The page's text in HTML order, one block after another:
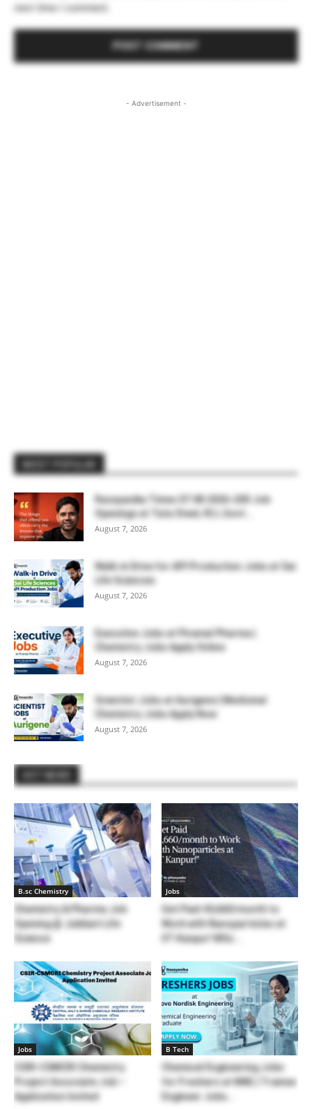
next time I comment.
- Advertisement -
Rasayanika Times 07.08.2026-200 Job
Openings at Tata Steel, ₹2 L Govt...
August 7, 2026
Walk-in Drive for API Production Jobs at Sai
Life Sciences
August 7, 2026
Executive Jobs at Piramal Pharma |
Chemistry Jobs Apply Online
August 7, 2026
Scientist Jobs at Aurigene | Medicinal
Chemistry Jobs Apply Now
August 7, 2026
B.sc Chemistry
Chemistry & Pharma Job
Opening @ Jubilant Life
Science
Jobs
Get Paid 43,660/month to
Work with Nanoparticles at
IIT Kanpur! MSc...
Jobs
CSIR-CSMCRI Chemistry
Project Associate Job –
Application Invited
B Tech
Chemical Engineering Jobs
for Freshers at NNE | Trainee
Engineer Jobs...